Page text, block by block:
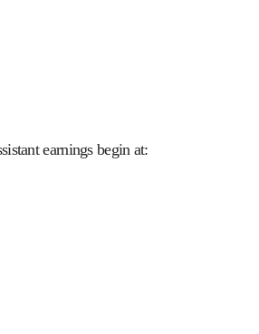
earnings begin at: